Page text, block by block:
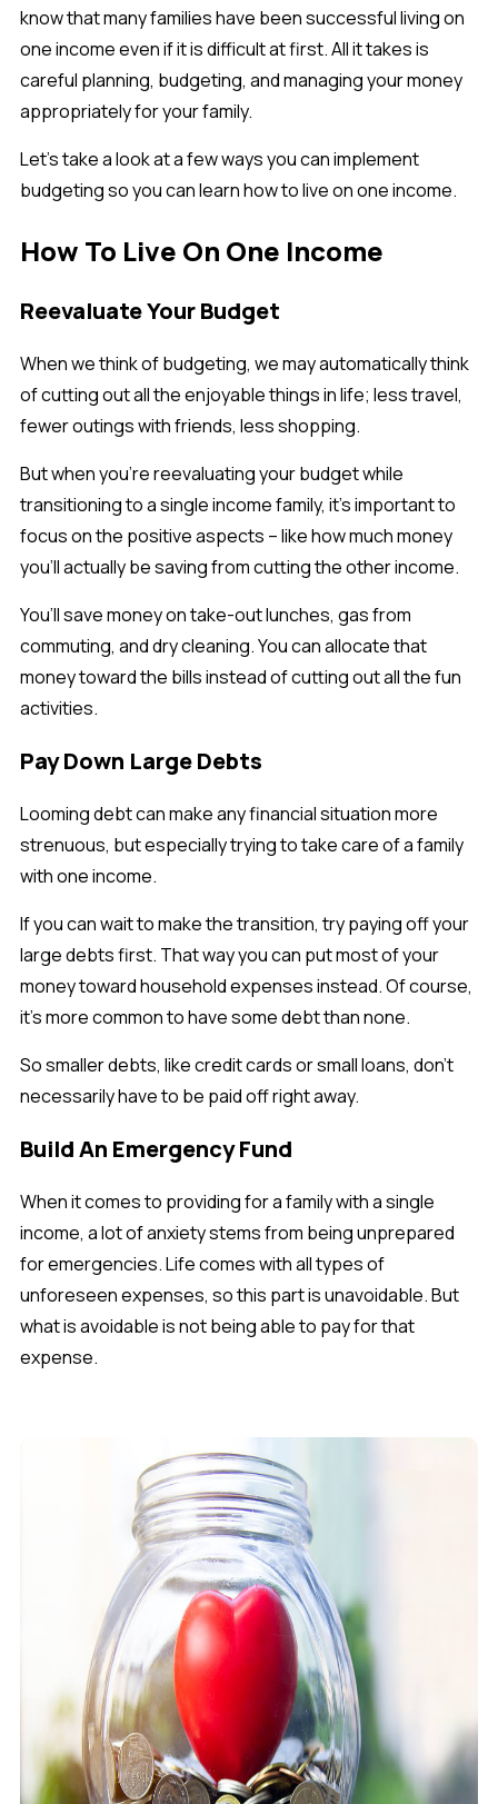
know that many families have been successful living on
one income even if it is difficult at first. All it takes is
careful planning, budgeting, and managing your money
appropriately for your family.
Let’s take a look at a few ways you can implement
budgeting so you can learn how to live on one income.
How To Live On One Income
Reevaluate Your Budget
When we think of budgeting, we may automatically think
of cutting out all the enjoyable things in life; less travel,
fewer outings with friends, less shopping.
But when you’re reevaluating your budget while
transitioning to a single income family, it’s important to
focus on the positive aspects – like how much money
you’ll actually be saving from cutting the other income.
You’ll save money on take-out lunches, gas from
commuting, and dry cleaning. You can allocate that
money toward the bills instead of cutting out all the fun
activities.
Pay Down Large Debts
Looming debt can make any financial situation more
strenuous, but especially trying to take care of a family
with one income.
If you can wait to make the transition, try paying off your
large debts first. That way you can put most of your
money toward household expenses instead. Of course,
it’s more common to have some debt than none.
So smaller debts, like credit cards or small loans, don’t
necessarily have to be paid off right away.
Build An Emergency Fund
When it comes to providing for a family with a single
income, a lot of anxiety stems from being unprepared
for emergencies. Life comes with all types of
unforeseen expenses, so this part is unavoidable. But
what is avoidable is not being able to pay for that
expense.